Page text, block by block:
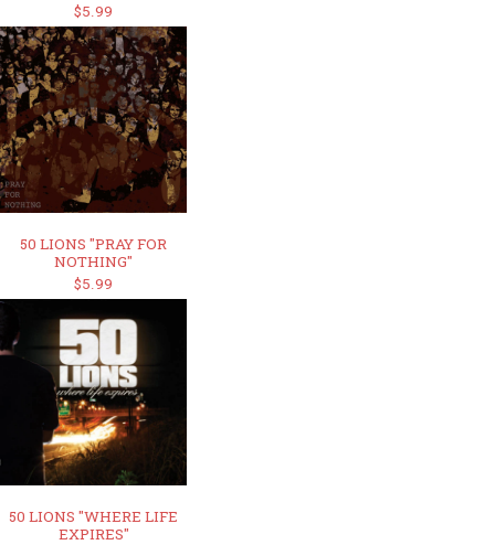
$5.99
50 LIONS "PRAY FOR
NOTHING"
$5.99
50 LIONS "WHERE LIFE
EXPIRES"